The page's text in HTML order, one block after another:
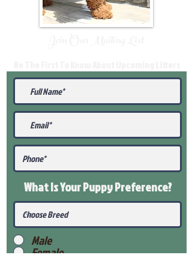
What Is Your PuppyPreference?
Male
Female